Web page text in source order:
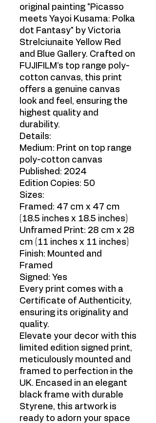
original painting "Picasso
meets Yayoi Kusama: Polka
dot Fantasy" by Victoria
Strelciunaite Yellow Red
and Blue Gallery. Crafted on
FUJIFILM’s top range poly-
cotton canvas, this print
offers a genuine canvas
look and feel, ensuring the
highest quality and
durability.
Details:
Medium: Print on top range
poly-cotton canvas
Published: 2024
Edition Copies: 50
Sizes:
Framed: 47 cm x 47 cm
(18.5 inches x 18.5 inches)
Unframed Print: 28 cm x 28
cm (11 inches x 11 inches)
Finish: Mounted and
Framed
Signed: Yes
Every print comes with a
Certificate of Authenticity,
ensuring its originality and
quality.
Elevate your decor with this
limited edition signed print,
meticulously mounted and
framed to perfection in the
UK. Encased in an elegant
black frame with durable
Styrene, this artwork is
ready to adorn your space